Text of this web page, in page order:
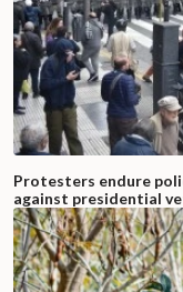
Protesters endure
against presidential